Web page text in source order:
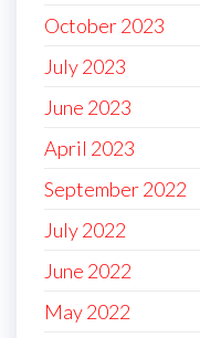
October 2023
July 2023
June 2023
April 2023
September 2022
July 2022
June 2022
May 2022